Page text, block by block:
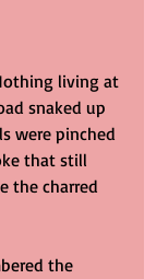
living at
snaked up
were pinched
that still
the charred
the